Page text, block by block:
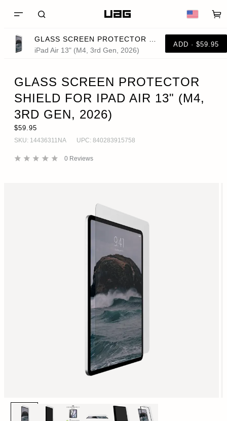
iPad Air 13" (M4, 3rd Gen, 2026)
ADD · $59.95
GLASS SCREEN PROTECTOR
SHIELD FOR IPAD AIR 13" (M4,
3RD GEN, 2026)
$59.95
SKU: 14436311NA UPC: 840283915758
0 Reviews